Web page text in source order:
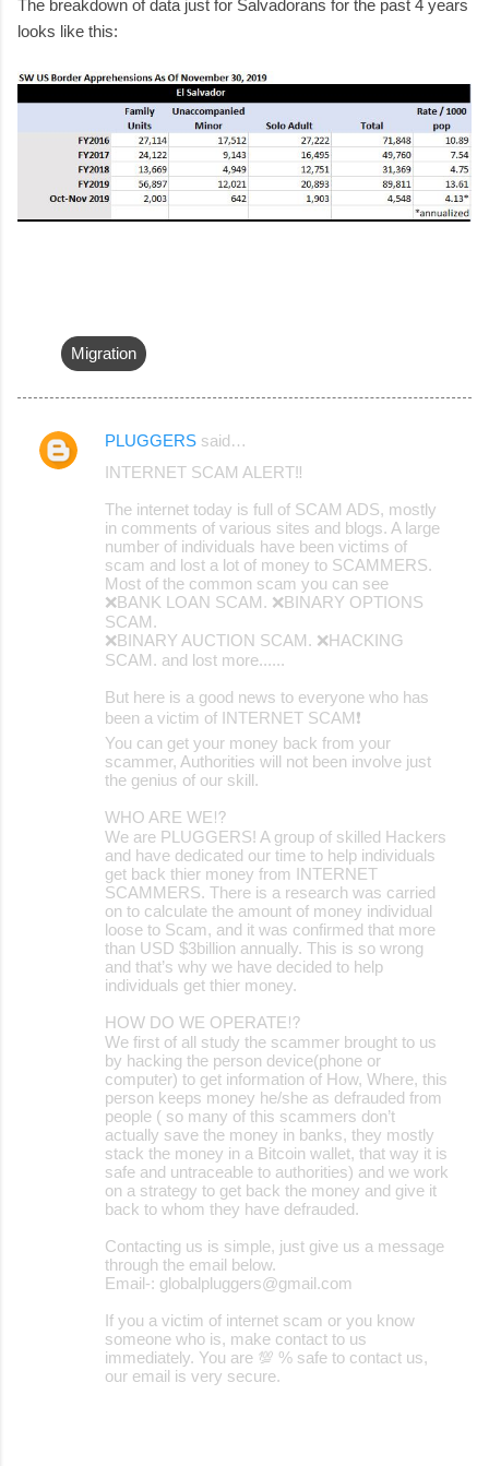
The breakdown of data just for Salvadorans for the past 4 years
looks like this:
Migration
C
PLUGGERS said…
INTERNET SCAM ALERT‼️
The internet today is full of SCAM ADS, mostly
in comments of various sites and blogs. A large
number of individuals have been victims of
scam and lost a lot of money to SCAMMERS.
Most of the common scam you can see
❌BANK LOAN SCAM. ❌BINARY OPTIONS
SCAM.
❌BINARY AUCTION SCAM. ❌HACKING
SCAM. and lost more......
But here is a good news to everyone who has
been a victim of INTERNET SCAM❗️
You can get your money back from your
scammer, Authorities will not been involve just
the genius of our skill.
WHO ARE WE⁉️
We are PLUGGERS! A group of skilled Hackers
and have dedicated our time to help individuals
get back thier money from INTERNET
SCAMMERS. There is a research was carried
on to calculate the amount of money individual
loose to Scam, and it was confirmed that more
than USD $3billion annually. This is so wrong
and that’s why we have decided to help
individuals get thier money.
HOW DO WE OPERATE⁉️
We first of all study the scammer brought to us
by hacking the person device(phone or
computer) to get information of How, Where, this
person keeps money he/she as defrauded from
people ( so many of this scammers don’t
actually save the money in banks, they mostly
stack the money in a Bitcoin wallet, that way it is
safe and untraceable to authorities) and we work
on a strategy to get back the money and give it
back to whom they have defrauded.
Contacting us is simple, just give us a message
through the email below.
Email-: globalpluggers@gmail.com
If you a victim of internet scam or you know
someone who is, make contact to us
immediately. You are 💯 % safe to contact us,
our email is very secure.